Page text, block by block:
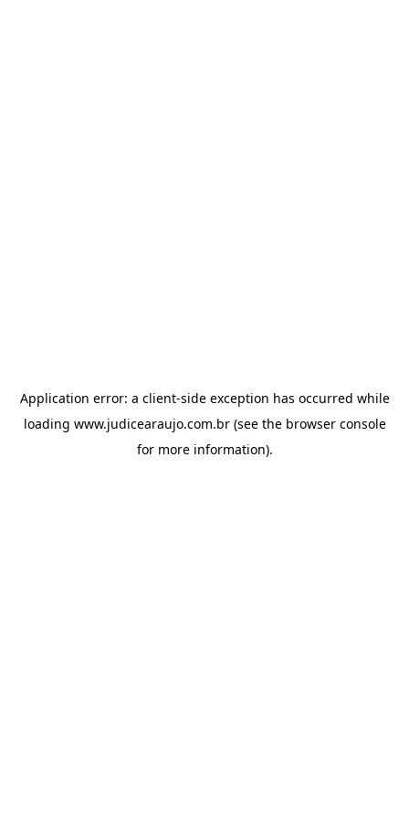
Application error: a client-side exception has occurred while
loading www.judicearaujo.com.br(see the browser console
for more information).